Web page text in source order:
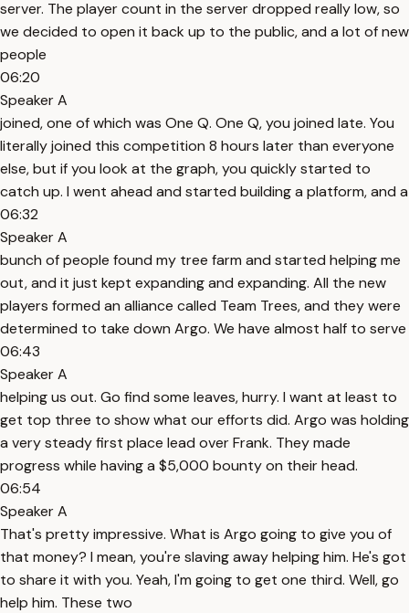
server. The player count in the server dropped really low, so
we decided to open it back up to the public, and a lot of new
people
06:20
Speaker A
joined, one of which was One Q. One Q, you joined late. You
literally joined this competition 8 hours later than everyone
else, but if you look at the graph, you quickly started to
catch up. I went ahead and started building a platform, and a
06:32
Speaker A
bunch of people found my tree farm and started helping me
out, and it just kept expanding and expanding. All the new
players formed an alliance called Team Trees, and they were
determined to take down Argo. We have almost half to serve
06:43
Speaker A
helping us out. Go find some leaves, hurry. I want at least to
get top three to show what our efforts did. Argo was holding
a very steady first place lead over Frank. They made
progress while having a $5,000 bounty on their head.
06:54
Speaker A
That's pretty impressive. What is Argo going to give you of
that money? I mean, you're slaving away helping him. He's got
to share it with you. Yeah, I'm going to get one third. Well, go
help him. These two